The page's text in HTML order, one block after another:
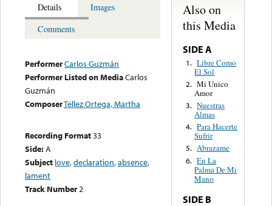
Details
Images
Comments
PerformerCarlos Guzmán
Performer Listed on MediaCarlos
Guzmán
ComposerTellez Ortega, Martha
Recording Format33
Side:A
Subject love,declaration,absence,
lament
Track Number2
Also on
this Media
SIDE A
1. Libre Como
El Sol
2. Mi Unico
Amor
3. Nuestras
Almas
4. Para Hacerte
Sufrir
5. Abrazame
6. En La
Palma De Mi
Mano
SIDE B